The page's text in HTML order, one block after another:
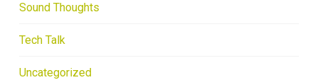
Sound Thoughts
Tech Talk
Uncategorized